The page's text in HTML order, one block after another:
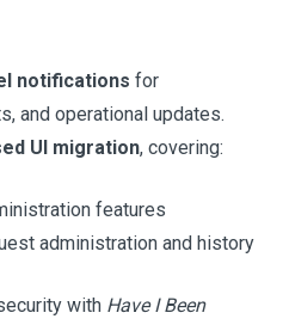
notifications for
and operational updates.
UI migration, covering:
features
administration and history
with Have I Been